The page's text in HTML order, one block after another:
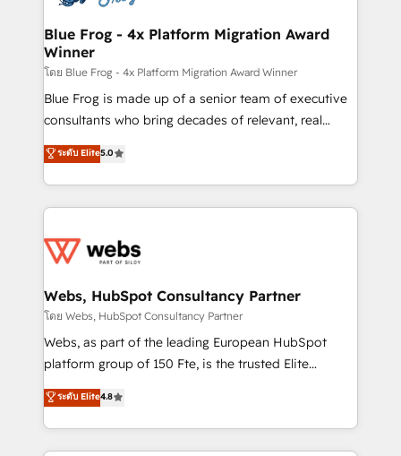
HubSpot set-up for better results 🌐 Website design
and build using HubSpot 🔌 Integrating HubSpot
with other systems 🎓 Training your teams to be
HubSpot pros 📊 Lead generation services using
HubSpot Why us? - SIX HubSpot Accreditations -
awarded by HubSpot after a rigorous process for
Migration, Custom Integration & Platform
Enablement -Onboarded over 500 businesses to
get more from your investment in HubSpot.
www.bbdboom.com
Blue Frog - 4x Platform Migration Award
Winner
โดย Blue Frog - 4x Platform Migration Award Winner
Blue Frog is made up of a senior team of executive
consultants who bring decades of relevant, real
world experience to our client engagements. "Blue
Frog is a top, trusted partner in HubSpot's
ecosystem for a reason. Their team brings over a
decade of experience to the table, along with deep
for driving growth. They are committed to helping
their unique business needs. We are thrilled to have
Blue Frog in the HubSpot ecosystem leading the
way for customers!" - Yamini Rangan, CEO of
HubSpot “Our experience with the team at Blue Frog
of experience and quality of skilled staff has earned
them a trusted reputation within the HubSpot
ระดับ Elite5.0
Webs, HubSpot Consultancy Partner
โดย Webs, HubSpot Consultancy Partner
Webs, as part of the leading European HubSpot
platform group of 150 Fte, is the trusted Elite
HubSpot CRM Partner offering you a roadmap on
maximizing EBITDA and achieving Commercial
Excellence. With our targeted processes, we
strengthen your digital transformation and minimize
ระดับ Elite4.8